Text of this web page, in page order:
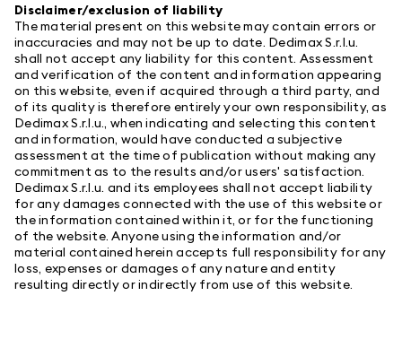
Disclaimer/exclusion of liability
The material present on this website may contain errors or
inaccuracies and may not be up to date. Dedimax S.r.l.u.
shall not accept any liability for this content. Assessment
and verification of the content and information appearing
on this website, even if acquired through a third party, and
of its quality is therefore entirely your own responsibility, as
Dedimax S.r.l.u., when indicating and selecting this content
and information, would have conducted a subjective
assessment at the time of publication without making any
commitment as to the results and/or users' satisfaction.
Dedimax S.r.l.u. and its employees shall not accept liability
for any damages connected with the use of this website or
the information contained within it, or for the functioning
of the website. Anyone using the information and/or
material contained herein accepts full responsibility for any
loss, expenses or damages of any nature and entity
resulting directly or indirectly from use of this website.